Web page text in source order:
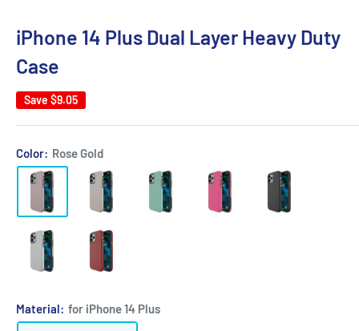
iPhone 14 Plus Dual Layer Heavy Duty
Case
Save $9.05
Color: Rose Gold
Material: for iPhone 14 Plus